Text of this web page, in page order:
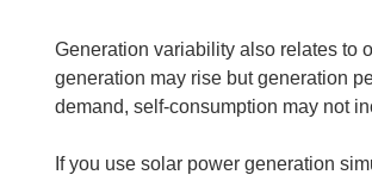
Generation variability also relates to
generation may rise but generation
demand, self-consumption may not
If you use solar power generation